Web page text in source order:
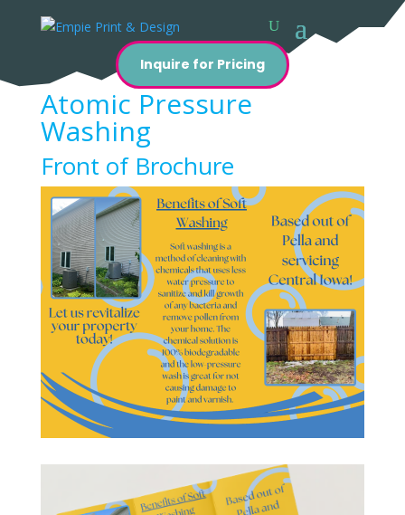
Inquire for Pricing
Atomic Pressure
Washing
Front of Brochure